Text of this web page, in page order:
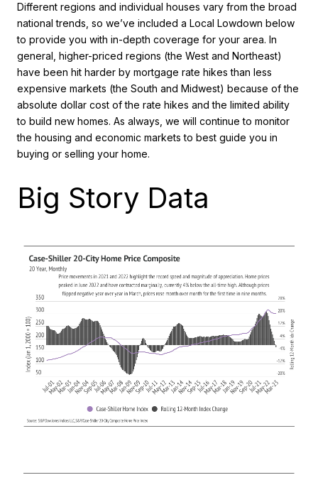
Different regions and individual houses vary from the broad
national trends, so we’ve included a Local Lowdown below
to provide you with in-depth coverage for your area. In
general, higher-priced regions (the West and Northeast)
have been hit harder by mortgage rate hikes than less
expensive markets (the South and Midwest) because of the
absolute dollar cost of the rate hikes and the limited ability
to build new homes. As always, we will continue to monitor
the housing and economic markets to best guide you in
buying or selling your home.
Big Story Data